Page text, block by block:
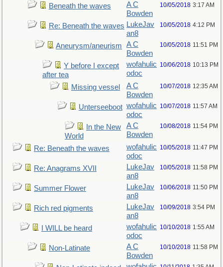
Beneath the waves
A C
Bowden
10/05/2018 3:17 AM
Re: Beneath the waves LukeJav
an8
10/05/2018 4:12 PM
Aneurysm/aneurism
A C
Bowden
10/05/2018 11:51 PM
Y before I except
after tea
wofahulic
odoc
10/06/2018 10:13 PM
Missing vessel
A C
Bowden
10/07/2018 12:35 AM
Unterseeboot wofahulic
odoc
10/07/2018 11:57 AM
In the New
World
A C
Bowden
10/08/2018 11:54 PM
Re: Beneath the waves
wofahulic
odoc
10/05/2018 11:47 PM
Re: Anagrams XVII
LukeJav
an8
10/05/2018 11:58 PM
Summer Flower
LukeJav
an8
10/06/2018 11:50 PM
Rich red pigments
LukeJav
an8
10/09/2018 3:54 PM
I WILL be heard
wofahulic
odoc
10/10/2018 1:55 AM
Non-Latinate
A C
Bowden
10/10/2018 11:58 PM